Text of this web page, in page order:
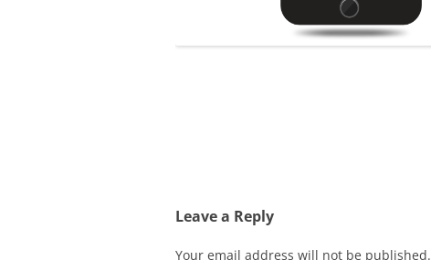
Leave a Reply
Your email address will not be published.